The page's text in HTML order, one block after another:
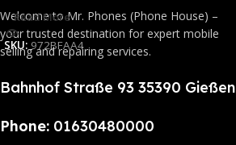
Read More
SKU: 972BFAA4
Welcome to Mr. Phones (Phone House) –
your trusted destination for expert mobile
selling and repairing services.
Bahnhof Straße 93 35390 Gießen
Phone: 01630480000